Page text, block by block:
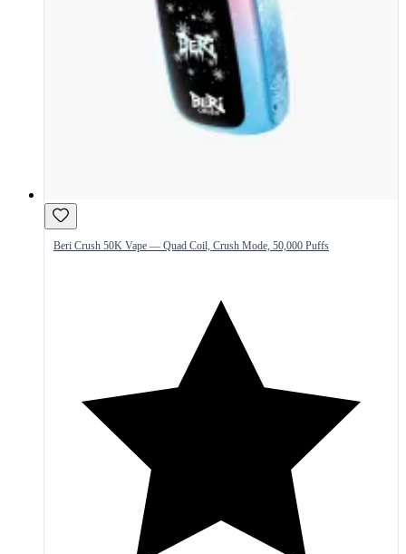
Beri Crush 50K Vape — Quad Coil, Crush Mode, 50,000 Puffs